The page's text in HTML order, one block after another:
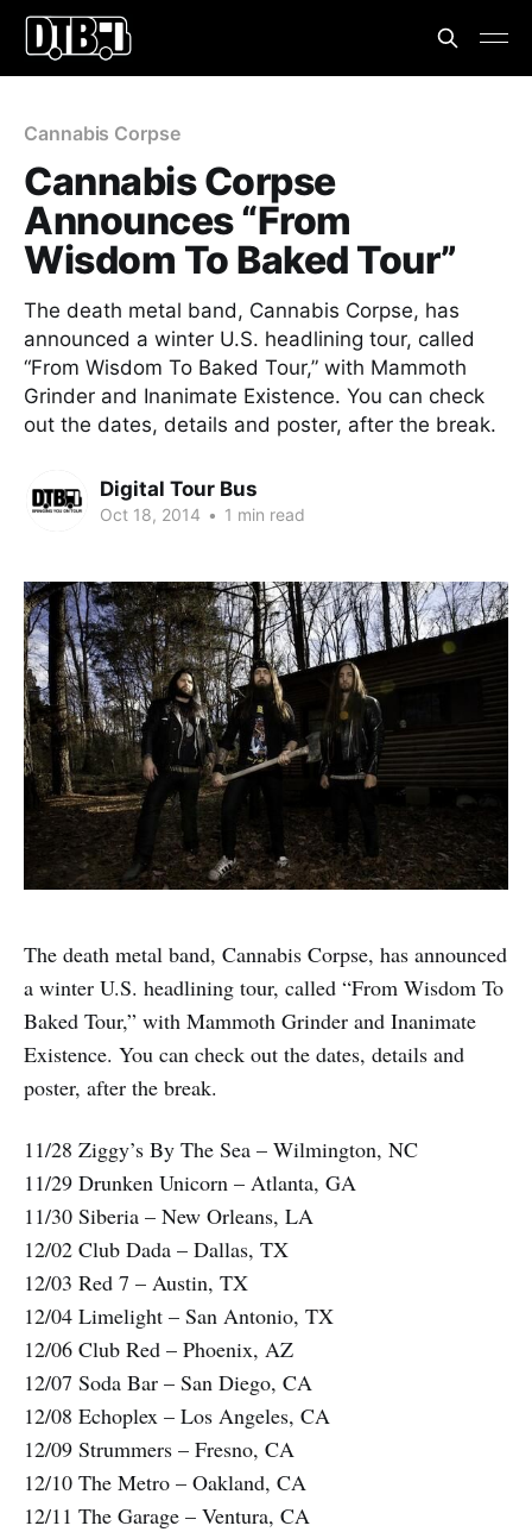
Cannabis Corpse
Cannabis Corpse
Announces “From
Wisdom To Baked Tour”
The death metal band, Cannabis Corpse, has
announced a winter U.S. headlining tour, called
“From Wisdom To Baked Tour,” with Mammoth
Grinder and Inanimate Existence. You can check
out the dates, details and poster, after the break.
Digital Tour Bus
Oct 18, 2014 • 1 min read
The death metal band, Cannabis Corpse, has announced
a winter U.S. headlining tour, called “From Wisdom To
Baked Tour,” with Mammoth Grinder and Inanimate
Existence. You can check out the dates, details and
poster, after the break.
11/28 Ziggy’s By The Sea – Wilmington, NC
11/29 Drunken Unicorn – Atlanta, GA
11/30 Siberia – New Orleans, LA
12/02 Club Dada – Dallas, TX
12/03 Red 7 – Austin, TX
12/04 Limelight – San Antonio, TX
12/06 Club Red – Phoenix, AZ
12/07 Soda Bar – San Diego, CA
12/08 Echoplex – Los Angeles, CA
12/09 Strummers – Fresno, CA
12/10 The Metro – Oakland, CA
12/11 The Garage – Ventura, CA